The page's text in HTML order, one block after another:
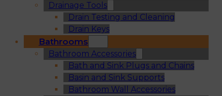
Drainage Tools
Drain Testing and Cleaning
Drain Keys
Bathrooms
Bathroom Accessories
Bath and Sink Plugs and Chains
Basin and Sink Supports
Bathroom Wall Accessories